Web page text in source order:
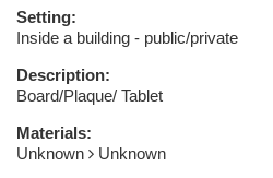
Setting:
Inside a building - public/private
Description:
Board/Plaque/ Tablet
Materials:
Unknown
Unknown